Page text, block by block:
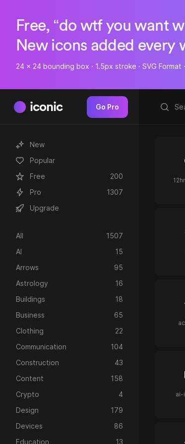
Free, “do wtf you want
New icons added every
24 x 24 bounding box · 1.5px stroke · SVG
iconic Go Pro
New
Popular
Free
200
Pro
1307
Upgrade
All
1507
AI
15
Arrows
95
Astrology
16
Buildings
18
Business
65
Clothing
22
Communication
104
Construction
43
Content
158
Crypto
4
Design
179
Devices
86
Education
13
ai-